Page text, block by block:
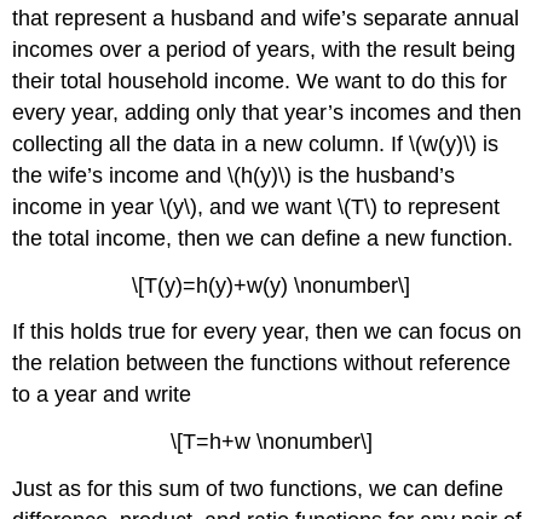
that represent a husband and wife’s separate annual
incomes over a period of years, with the result being
their total household income. We want to do this for
every year, adding only that year’s incomes and then
collecting all the data in a new column. If \(w(y)\) is
the wife’s income and \(h(y)\) is the husband’s
income in year \(y\), and we want \(T\) to represent
the total income, then we can define a new function.
\[T(y)=h(y)+w(y) \nonumber\]
If this holds true for every year, then we can focus on
the relation between the functions without reference
to a year and write
\[T=h+w \nonumber\]
Just as for this sum of two functions, we can define